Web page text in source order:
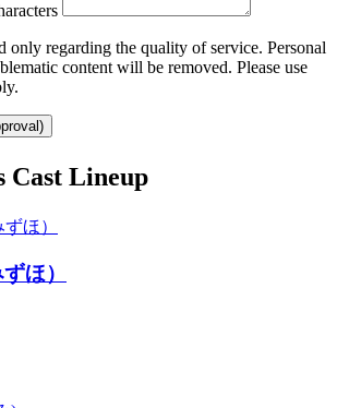
only regarding the quality of service. Personal
content will be removed. Please use
Cast Lineup
ほ）